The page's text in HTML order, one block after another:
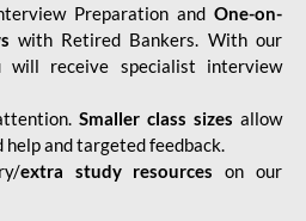
Preparation and One-on-
with Retired Bankers. With our
will receive specialist interview
Smaller class sizes allow
and targeted feedback.
extra study resources on our